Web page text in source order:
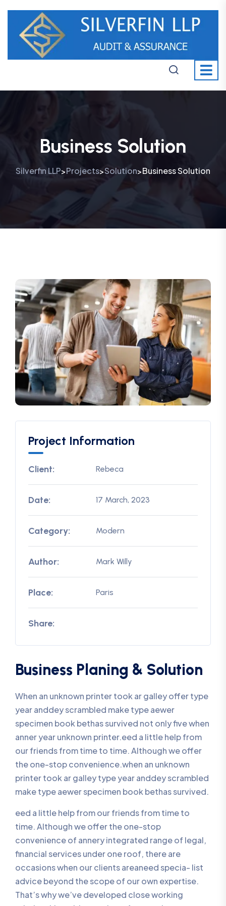
Business Solution
Silverfin LLP>Projects>Solution>Business Solution
Project Information
Client: Rebeca
Date: 17 March, 2023
Category: Modern
Author: Mark Willy
Place: Paris
Share:
Business Planing & Solution
When an unknown printer took ar galley offer type
year anddey scrambled make type aewer
specimen book bethas survived not only five when
anner year unknown printer.eed a little help from
our friends from time to time. Although we offer
the one-stop convenience.when an unknown
printer took ar galley type year anddey scrambled
make type aewer specimen book bethas survived.
eed a little help from our friends from time to
time. Although we offer the one-stop
convenience of annery integrated range of legal,
financial services under one roof, there are
occasions when our clients areaneed specia- list
advice beyond the scope of our own expertise.
That’s why we’ve developed close working